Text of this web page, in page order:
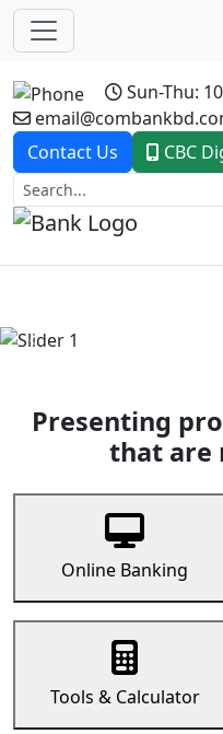
Sun-Thu:
Contact Us
CBC
Previous
Presenting
that are
Online Banking
Tools & Calculator